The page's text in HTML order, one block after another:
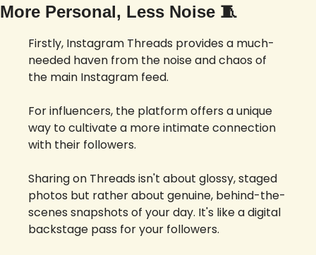
More Personal, Less Noise 🧵
Firstly, Instagram Threads provides a much-
needed haven from the noise and chaos of
the main Instagram feed.
For influencers, the platform offers a unique
way to cultivate a more intimate connection
with their followers.
Sharing on Threads isn't about glossy, staged
photos but rather about genuine, behind-the-
scenes snapshots of your day. It's like a digital
backstage pass for your followers.